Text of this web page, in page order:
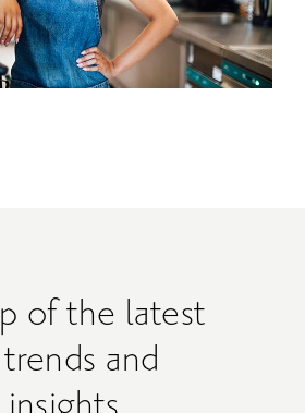
of the latest
and